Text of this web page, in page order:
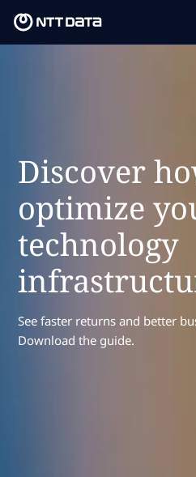
Discover
optimize
technology
See faster returns and better
Download the guide.